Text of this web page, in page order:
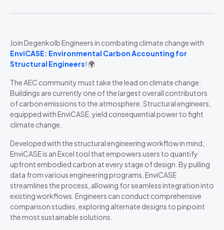
Join Degenkolb Engineers in combating climate change with
EnviCASE: Environmental Carbon Accounting for
Structural Engineers! 🌍
The AEC community must take the lead on climate change.
Buildings are currently one of the largest overall contributors
of carbon emissions to the atmosphere. Structural engineers,
equipped with EnviCASE, yield consequential power to fight
climate change.
Developed with the structural engineering workflow in mind,
EnviCASE is an Excel tool that empowers users to quantify
upfront embodied carbon at every stage of design. By pulling
data from various engineering programs, EnviCASE
streamlines the process, allowing for seamless integration into
existing workflows. Engineers can conduct comprehensive
comparison studies, exploring alternate designs to pinpoint
the most sustainable solutions.